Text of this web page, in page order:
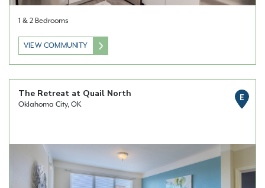
1 & 2 Bedrooms
VIEW COMMUNITY
The Retreat at Quail North
Oklahoma City, OK
E